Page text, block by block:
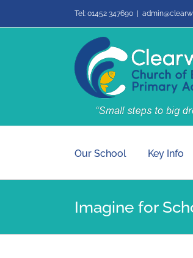
Tel: 01452 347690
Our School Key Info
Imagine for